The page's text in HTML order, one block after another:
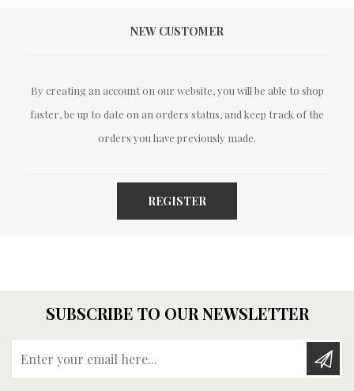
NEW CUSTOMER
By creating an account on our website, you will be able to shop
faster, be up to date on an orders status, and keep track of the
orders you have previously made.
REGISTER
SUBSCRIBE TO OUR NEWSLETTER